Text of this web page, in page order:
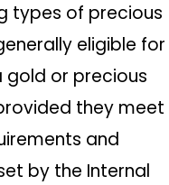
types of precious
eligible for
gold or precious
they meet
and
by the Internal